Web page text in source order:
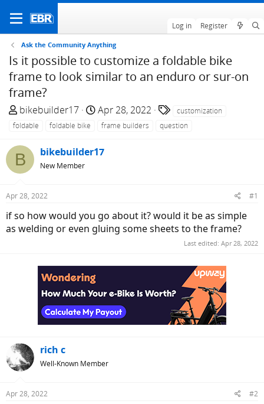
Log in Register
Ask the Community Anything
Is it possible to customize a foldable bike
frame to look similar to an enduro or sur-on
frame?
T
h
e
a
d
t
a
r
bikebuilder17
S
r
e
Apr 28, 2022
a
customization
foldable
foldable bike frame builders question
B bikebuilder17
New Member
Apr 28, 2022 #1
if so how would you go about it? would it be as simple
as welding or even gluing some sheets to the frame?
Last edited: Apr 28, 2022
rich c
Well-Known Member
Apr 28, 2022 #2